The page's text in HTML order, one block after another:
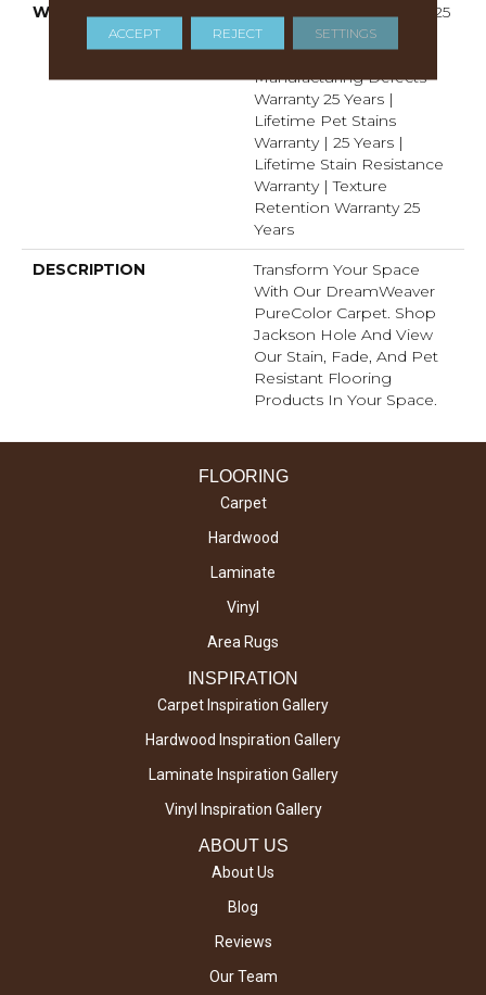
WARRANTY
Abrasive Wear Warranty 25
Years | Lifetime Fade
Resistance Warranty |
Manufacturing Defects
Warranty 25 Years |
Lifetime Pet Stains
Warranty | 25 Years |
Lifetime Stain Resistance
Warranty | Texture
Retention Warranty 25
Years
DESCRIPTION
Transform Your Space
With Our DreamWeaver
PureColor Carpet. Shop
Jackson Hole And View
Our Stain, Fade, And Pet
Resistant Flooring
Products In Your Space.
FLOORING
Carpet
Hardwood
Laminate
Vinyl
Area Rugs
INSPIRATION
Carpet Inspiration Gallery
Hardwood Inspiration Gallery
Laminate Inspiration Gallery
Vinyl Inspiration Gallery
ABOUT US
About Us
Blog
Reviews
Our Team
ACCEPT REJECT SETTINGS